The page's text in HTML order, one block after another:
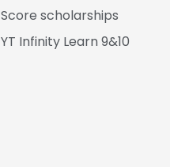
Score scholarships
YT Infinity Learn 9&10